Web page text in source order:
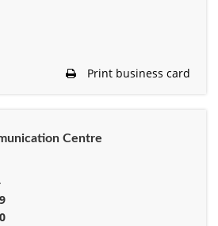
Print business card
Centre